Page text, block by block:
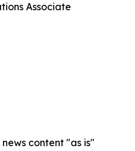
Associate
content "as is"